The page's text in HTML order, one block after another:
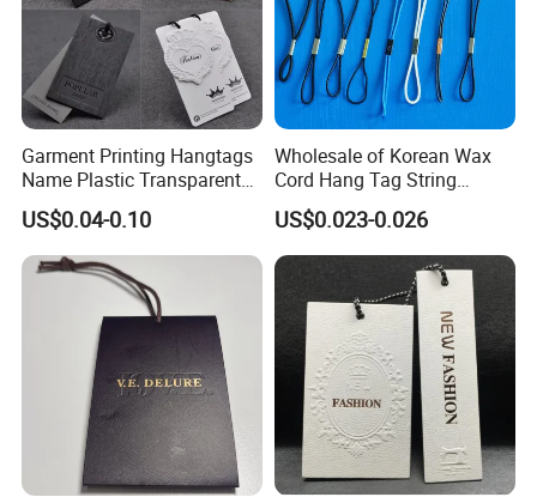
Garment Printing Hangtags
Name Plastic Transparent
PVC Business Black Cards
Clothing Hang Tag Jeans
Price Tags
US$0.04-0.10
Wholesale of Korean Wax
Cord Hang Tag String
Aluminium Metal Seal Tag
for Clothes
US$0.023-0.026